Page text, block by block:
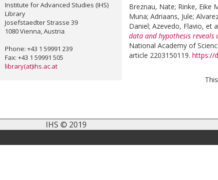
Institute for Advanced Studies (IHS)
Library
Josefstaedter Strasse 39
1080 Vienna, Austria
Phone: +43 1 59991 239
Fax: +43 1 59991 505
library(at)ihs.ac.at
Breznau, Nate; Rinke, Eike
Muna; Adriaans, Jule;
Daniel; Azevedo, Flavio, et
data and hypothesis
National Academy of
article 2203150119. https://
IHS © 2019